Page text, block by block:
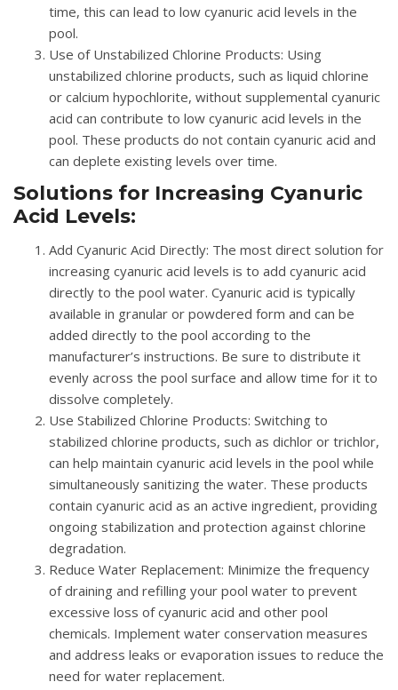
time, this can lead to low cyanuric acid levels in the
pool.
Use of Unstabilized Chlorine Products: Using
unstabilized chlorine products, such as liquid chlorine
or calcium hypochlorite, without supplemental cyanuric
acid can contribute to low cyanuric acid levels in the
pool. These products do not contain cyanuric acid and
can deplete existing levels over time.
Solutions for Increasing Cyanuric
Acid Levels:
Add Cyanuric Acid Directly: The most direct solution for
increasing cyanuric acid levels is to add cyanuric acid
directly to the pool water. Cyanuric acid is typically
available in granular or powdered form and can be
added directly to the pool according to the
manufacturer’s instructions. Be sure to distribute it
evenly across the pool surface and allow time for it to
dissolve completely.
Use Stabilized Chlorine Products: Switching to
stabilized chlorine products, such as dichlor or trichlor,
can help maintain cyanuric acid levels in the pool while
simultaneously sanitizing the water. These products
contain cyanuric acid as an active ingredient, providing
ongoing stabilization and protection against chlorine
degradation.
Reduce Water Replacement: Minimize the frequency
of draining and refilling your pool water to prevent
excessive loss of cyanuric acid and other pool
chemicals. Implement water conservation measures
and address leaks or evaporation issues to reduce the
need for water replacement.